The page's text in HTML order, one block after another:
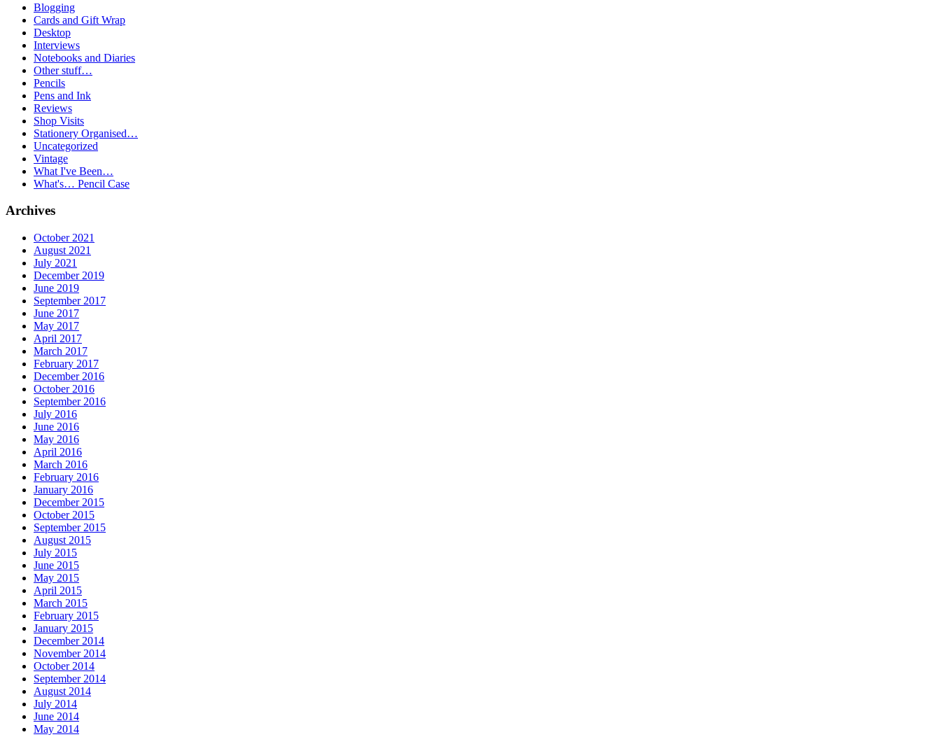
Blogging
Cards and Gift Wrap
Desktop
Interviews
Notebooks and Diaries
Other stuff…
Pencils
Pens and Ink
Reviews
Shop Visits
Stationery Organised…
Uncategorized
Vintage
What I've Been…
What's… Pencil Case
Archives
October 2021
August 2021
July 2021
December 2019
June 2019
September 2017
June 2017
May 2017
April 2017
March 2017
February 2017
December 2016
October 2016
September 2016
July 2016
June 2016
May 2016
April 2016
March 2016
February 2016
January 2016
December 2015
October 2015
September 2015
August 2015
July 2015
June 2015
May 2015
April 2015
March 2015
February 2015
January 2015
December 2014
November 2014
October 2014
September 2014
August 2014
July 2014
June 2014
May 2014